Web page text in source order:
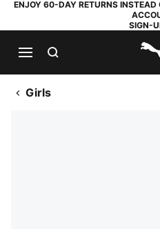
ENJOY 60-DAY RETURNS
SIGN-
Girls